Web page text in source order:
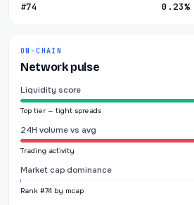
#74 0.23%
ON-CHAIN
Network pulse
Liquidity score
Top tier — tight spreads
24H volume vs avg
Trading activity
Market cap dominance
Rank #74 by mcap